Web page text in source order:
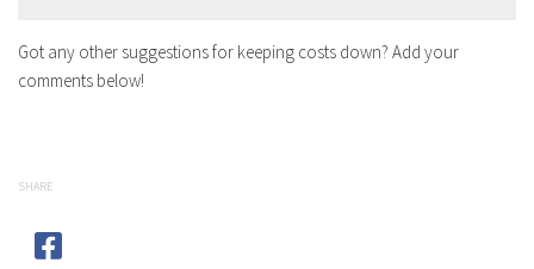
Got any other suggestions for keeping costs down? Add your
comments below!
SHARE